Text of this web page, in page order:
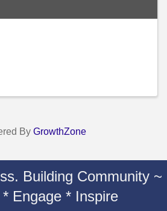
By GrowthZone
Building Community ~
Engage * Inspire